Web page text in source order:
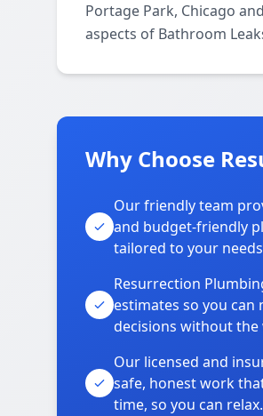
Portage Park, Chicago
aspects of Bathroom
Why Choose
Our friendly team
and budget-friendly
tailored to your
Resurrection
estimates so you can
decisions without the
Our licensed and
safe, honest work
time, so you can relax.